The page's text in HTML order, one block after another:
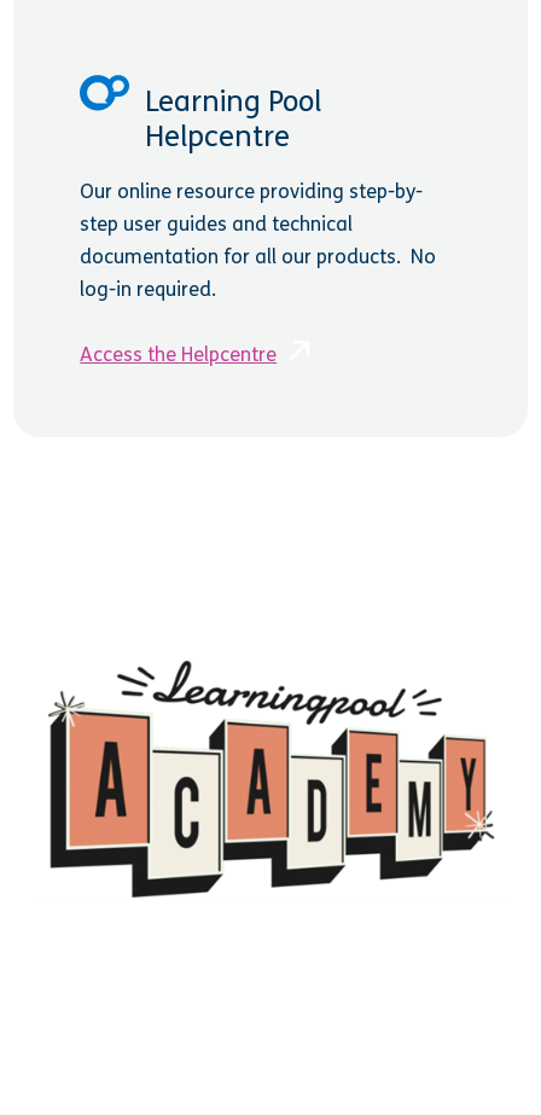
Learning Pool
Helpcentre
Our online resource providing step-by-
step user guides and technical
documentation for all our products. No
log-in required.
Access the Helpcentre